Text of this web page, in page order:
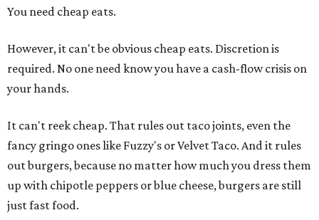
You need cheap eats.
However, it can't be obvious cheap eats. Discretion is
required. No one need know you have a cash-flow crisis on
your hands.
It can't reek cheap. That rules out taco joints, even the
fancy gringo ones like Fuzzy's or Velvet Taco. And it rules
out burgers, because no matter how much you dress them
up with chipotle peppers or blue cheese, burgers are still
just fast food.